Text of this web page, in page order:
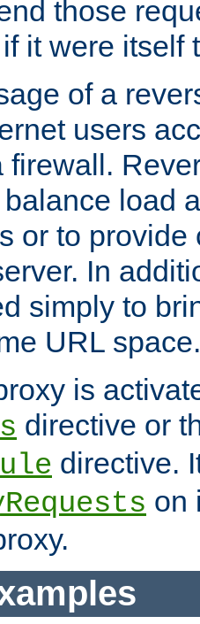
those
it were itself
of a
users
firewall.
load
or to
In
simply to
URL space.
is
directive or
directive.
on